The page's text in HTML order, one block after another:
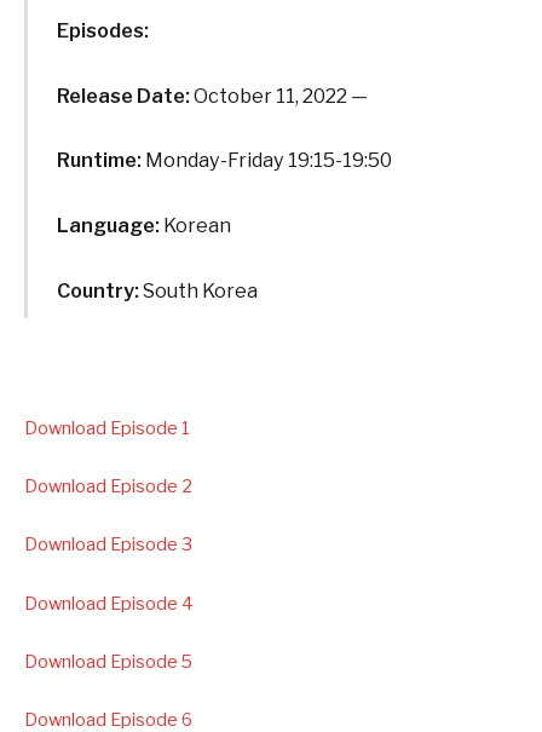
Episodes:
Release Date:October 11, 2022 —
Runtime: Monday-Friday 19:15-19:50
Language: Korean
Country:South Korea
Download Episode 1
Download Episode 2
Download Episode 3
Download Episode 4
Download Episode 5
Download Episode 6